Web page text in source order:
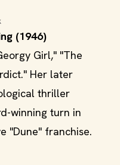
(1946)
Girl," "The
Her later
thriller
winning turn in
"Dune" franchise.